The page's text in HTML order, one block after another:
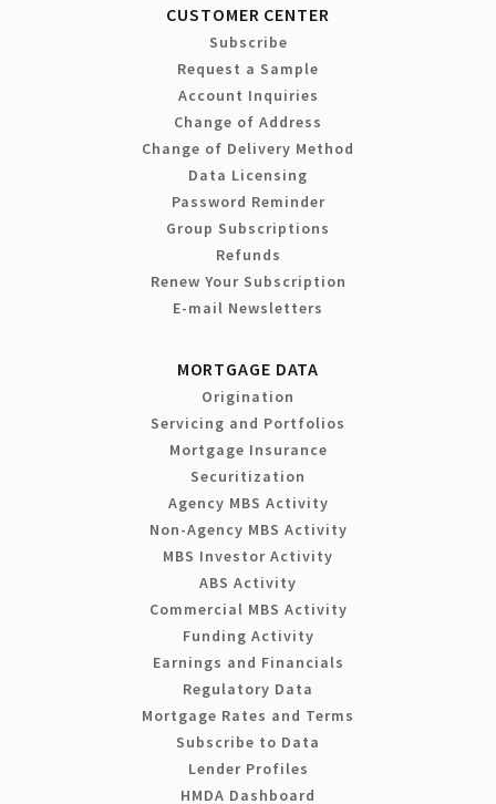
CUSTOMER CENTER
Subscribe
Request a Sample
Account Inquiries
Change of Address
Change of Delivery Method
Data Licensing
Password Reminder
Group Subscriptions
Refunds
Renew Your Subscription
E-mail Newsletters
MORTGAGE DATA
Origination
Servicing and Portfolios
Mortgage Insurance
Securitization
Agency MBS Activity
Non-Agency MBS Activity
MBS Investor Activity
ABS Activity
Commercial MBS Activity
Funding Activity
Earnings and Financials
Regulatory Data
Mortgage Rates and Terms
Subscribe to Data
Lender Profiles
HMDA Dashboard